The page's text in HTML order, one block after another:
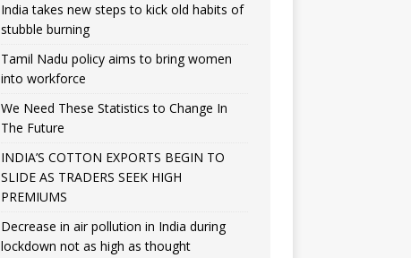
India takes new steps to kick old habits of
stubble burning
Tamil Nadu policy aims to bring women
into workforce
We Need These Statistics to Change In
The Future
INDIA’S COTTON EXPORTS BEGIN TO
SLIDE AS TRADERS SEEK HIGH
PREMIUMS
Decrease in air pollution in India during
lockdown not as high as thought